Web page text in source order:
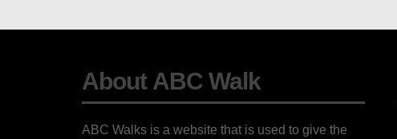
About ABC Walk
ABC Walks is a website that is used to give the